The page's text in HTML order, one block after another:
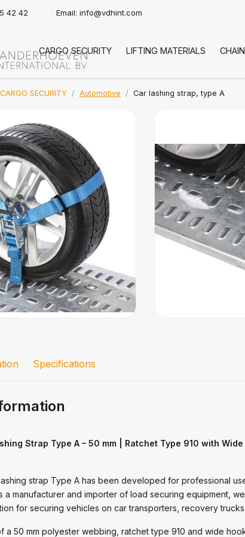
42 42 Email: info@vdhint.com
CARGO SECURITY LIFTING MATERIALS
CARGO SECURITY Automotive Car lashing strap, type A
Specifications
Strap Type A – 50 mm | Ratchet Type 910 with
strap Type A has been developed for professional
a manufacturer and importer of load securing equipment,
for securing vehicles on car transporters, recovery
a 50 mm polyester webbing, ratchet type 910 and wide